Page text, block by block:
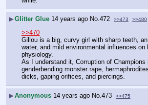
▶Glitter Glue 14 years ago No.472 >>473 >>480
>>470
Gillou is a big, curvy girl with sharp teeth,
water, and mild environmental influences on
physiology.
As I understand it, Corruption of Champions
genderbending monster rape,
dicks, gaping orifices, and piercings.
▶Anonymous 14 years ago No.473 >>475